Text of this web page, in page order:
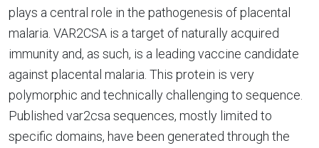
plays a central role in the pathogenesis of placental
malaria. VAR2CSA is a target of naturally acquired
immunity and, as such, is a leading vaccine candidate
against placental malaria. This protein is very
polymorphic and technically challenging to sequence.
Published var2csa sequences, mostly limited to
specific domains, have been generated through the